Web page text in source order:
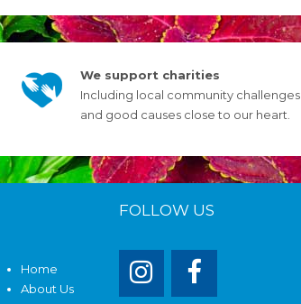
We support charities
Including local community challenges
and good causes close to our heart.
Home
About Us
FOLLOW US